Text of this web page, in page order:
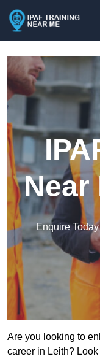
Near
Enquire
Are you looking to
career in Leith?